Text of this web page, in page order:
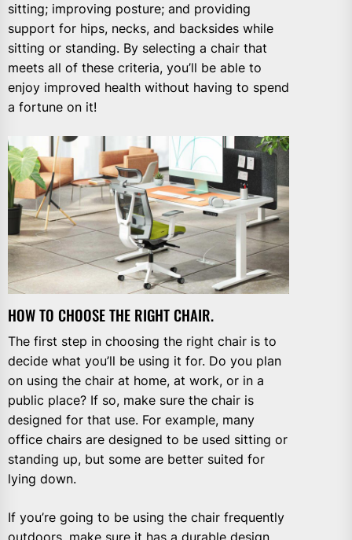
sitting; improving posture; and providing
support for hips, necks, and backsides while
sitting or standing. By selecting a chair that
meets all of these criteria, you’ll be able to
enjoy improved health without having to spend
a fortune on it!
HOW TO CHOOSE THE RIGHT CHAIR.
The first step in choosing the right chair is to
decide what you’ll be using it for. Do you plan
on using the chair at home, at work, or in a
public place? If so, make sure the chair is
designed for that use. For example, many
office chairs are designed to be used sitting or
standing up, but some are better suited for
lying down.
If you’re going to be using the chair frequently